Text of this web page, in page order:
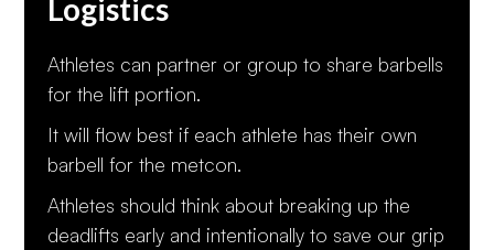
Logistics
Athletes can partner or group to share barbells
for the lift portion.
It will flow best if each athlete has their own
barbell for the metcon.
Athletes should think about breaking up the
deadlifts early and intentionally to save our grip